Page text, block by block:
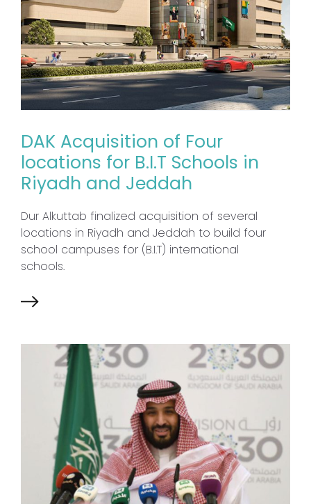
DAK Acquisition of Four
locations for B.I.T Schools in
Riyadh and Jeddah
Dur Alkuttab finalized acquisition of several
locations in Riyadh and Jeddah to build four
school campuses for (B.I.T) international
schools.